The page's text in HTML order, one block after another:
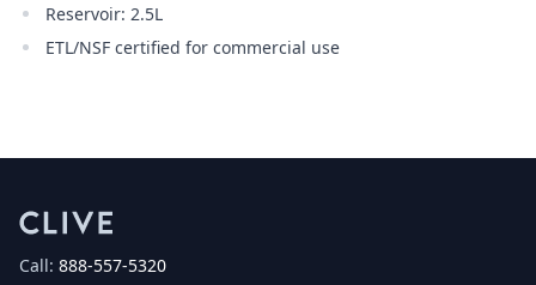
Reservoir: 2.5L
ETL/NSF certified for commercial use
Call: 888-557-5320